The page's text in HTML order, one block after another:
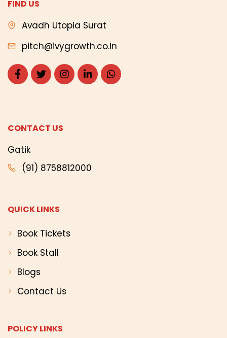
FIND US
Avadh Utopia Surat
pitch@ivygrowth.co.in
CONTACT US
Gatik
(91) 8758812000
QUICK LINKS
Book Tickets
Book Stall
Blogs
Contact Us
POLICY LINKS